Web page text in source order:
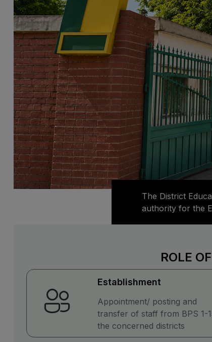
The District
authority for the
ROLE
Establishment
Appointment/ posting and
transfer of staff from BPS 1-
the concerned districts